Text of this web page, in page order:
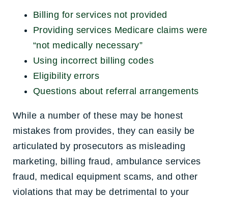
Billing for services not provided
Providing services Medicare claims were
“not medically necessary”
Using incorrect billing codes
Eligibility errors
Questions about referral arrangements
While a number of these may be honest
mistakes from provides, they can easily be
articulated by prosecutors as misleading
marketing, billing fraud, ambulance services
fraud, medical equipment scams, and other
violations that may be detrimental to your